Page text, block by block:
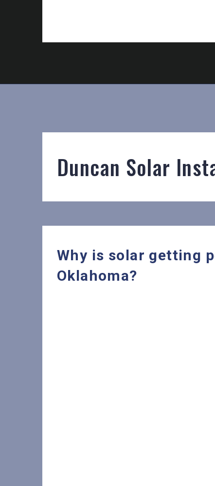
Duncan Solar
Why is solar getting
Oklahoma?